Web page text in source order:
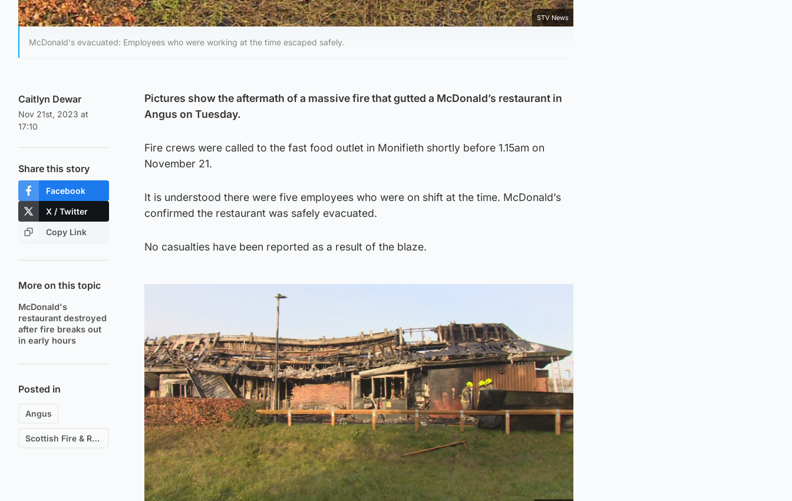
STV News
McDonald's evacuated: Employees who were working at the time escaped safely.
Caitlyn Dewar
Nov 21st, 2023 at
17:10
Share this story
Facebook
X / Twitter
Copy Link
More on this topic
McDonald's
restaurant destroyed
after fire breaks out
in early hours
Posted in
Angus
Scottish Fire & Rescue
Pictures show the aftermath of a massive fire that gutted a McDonald’s restaurant in
Angus on Tuesday.
Fire crews were called to the fast food outlet in Monifieth shortly before 1.15am on
November 21.
It is understood there were five employees who were on shift at the time. McDonald’s
confirmed the restaurant was safely evacuated.
No casualties have been reported as a result of the blaze.